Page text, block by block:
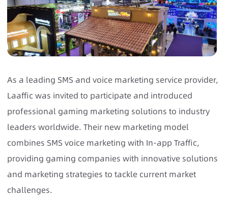
As a leading SMS and voice marketing service provider,
Laaffic was invited to participate and introduced
professional gaming marketing solutions to industry
leaders worldwide. Their new marketing model
combines SMS voice marketing with In-app Traffic,
providing gaming companies with innovative solutions
and marketing strategies to tackle current market
challenges.